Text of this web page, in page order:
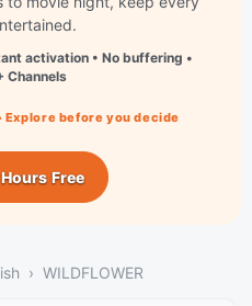
activation • No buffering •
Channels
• Explore before you decide
Free
WILDFLOWER